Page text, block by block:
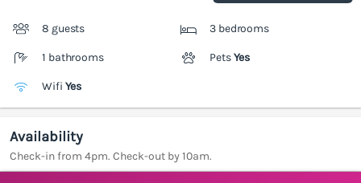
8 guests 3 bedrooms
1 bathrooms PetsYes
Wifi Yes
Availability
Check-in from 4pm. Check-out by 10am.